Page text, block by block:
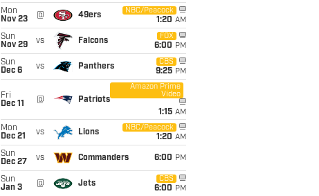
Mon
Nov 23
@ 49ers
NBC/Peacock
1:20 AM
Sun
Nov 29
vs Falcons
FOX
6:00 PM
Sun
Dec 6
vs Panthers
CBS
9:25 PM
Fri
Dec 11
@ Patriots
Amazon Prime
Video
1:15 AM
Mon
Dec 21
vs Lions
NBC/Peacock
1:20 AM
Sun
Dec 27
vs Commanders 6:00 PM
Sun
Jan 3
@ Jets
CBS
6:00 PM